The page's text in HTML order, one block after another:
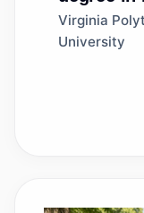
Virginia
University